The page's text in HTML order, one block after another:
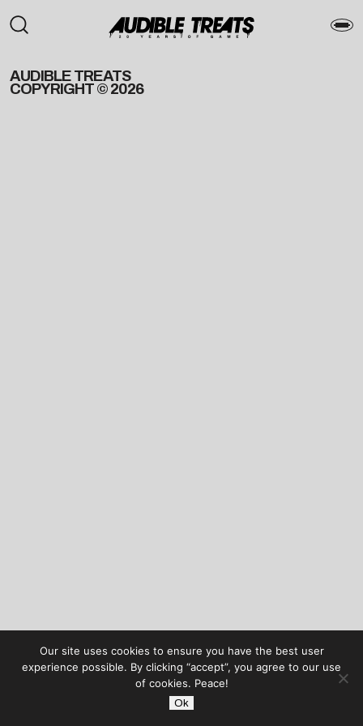
AUDIBLE TREATS
COPYRIGHT © 2026
Our site uses cookies to ensure you have the best user
experience possible. By clicking “accept”, you agree to our use
of cookies. Peace!
Ok